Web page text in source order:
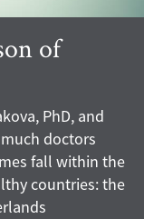
of
PhD, and
doctors
fall within the
countries: the